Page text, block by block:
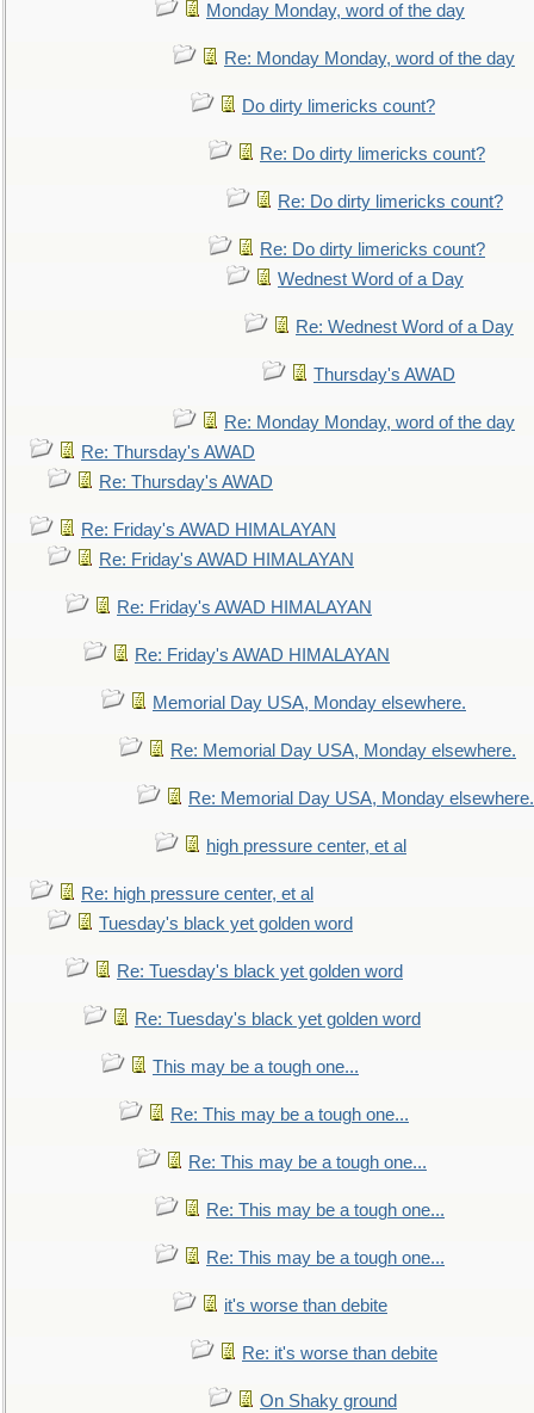
Monday Monday, word of the day
Re: Monday Monday, word of the day
Do dirty limericks count?
Re: Do dirty limericks count?
Re: Do dirty limericks count?
Re: Do dirty limericks count?
Wednest Word of a Day
Re: Wednest Word of a Day
Thursday's AWAD
Re: Monday Monday, word of the day
Re: Thursday's AWAD
Re: Thursday's AWAD
Re: Friday's AWAD HIMALAYAN
Re: Friday's AWAD HIMALAYAN
Re: Friday's AWAD HIMALAYAN
Re: Friday's AWAD HIMALAYAN
Memorial Day USA, Monday elsewhere.
Re: Memorial Day USA, Monday elsewhere.
Re: Memorial Day USA, Monday elsewhere.
high pressure center, et al
Re: high pressure center, et al
Tuesday's black yet golden word
Re: Tuesday's black yet golden word
Re: Tuesday's black yet golden word
This may be a tough one...
Re: This may be a tough one...
Re: This may be a tough one...
Re: This may be a tough one...
Re: This may be a tough one...
it's worse than debite
Re: it's worse than debite
On Shaky ground